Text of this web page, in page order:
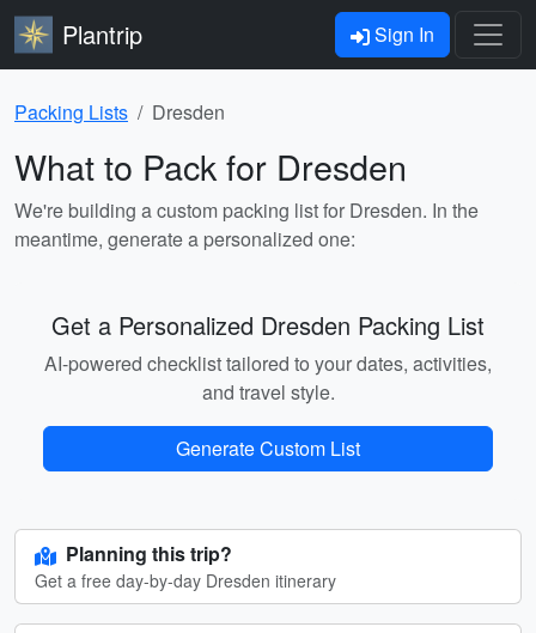
Plantrip Sign In
Packing Lists Dresden
What to Pack for Dresden
We're building a custom packing list for Dresden. In the
meantime, generate a personalized one:
Get a Personalized Dresden Packing List
AI-powered checklist tailored to your dates, activities,
and travel style.
Generate Custom List
Planning this trip?
Get a free day-by-day Dresden itinerary